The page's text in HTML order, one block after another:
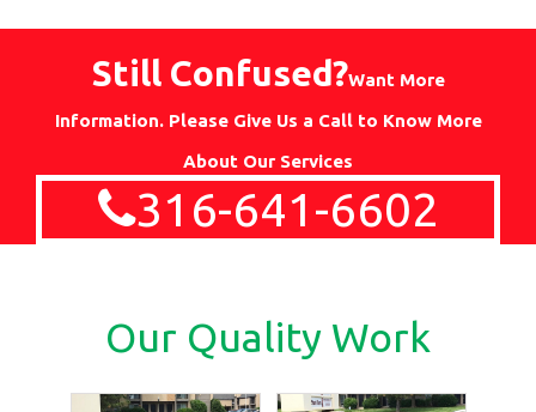
Still Confused?Want More
Information. Please Give Us a Call to Know More
About Our Services
316-641-6602
Our Quality Work